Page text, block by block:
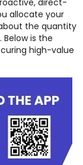
allocate your
the quantity
is the
high-value